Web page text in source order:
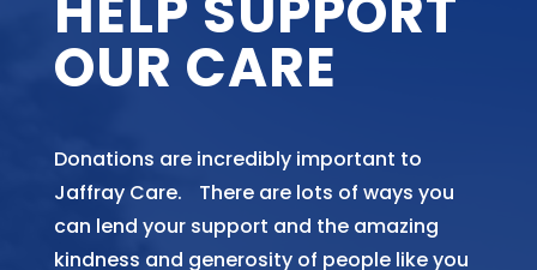
OUR CARE
Donations are incredibly important to
Jaffray Care. There are lots of ways you
can lend your support and the amazing
kindness and generosity of people like you